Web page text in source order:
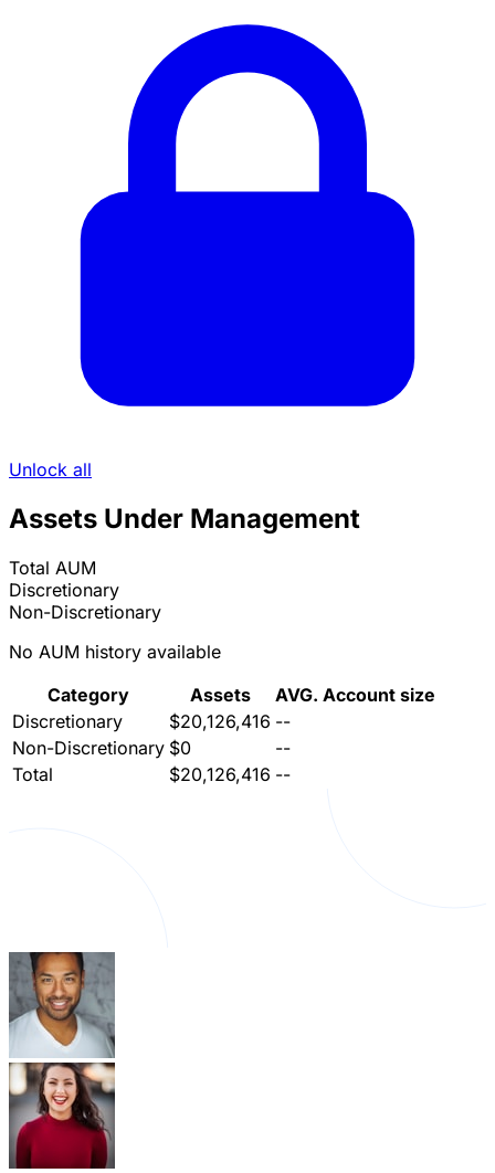
Unlock all
Assets Under Management
Total AUM
Discretionary
Non-Discretionary
No AUM history available
Category
Assets
AVG. Account size
Discretionary
$20,126,416 --
Non-Discretionary $0
--
Total
$20,126,416 --